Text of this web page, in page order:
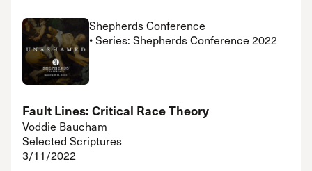
Shepherds Conference
• Series: Shepherds Conference 2022
Fault Lines: Critical Race Theory
Voddie Baucham
Selected Scriptures
3/11/2022